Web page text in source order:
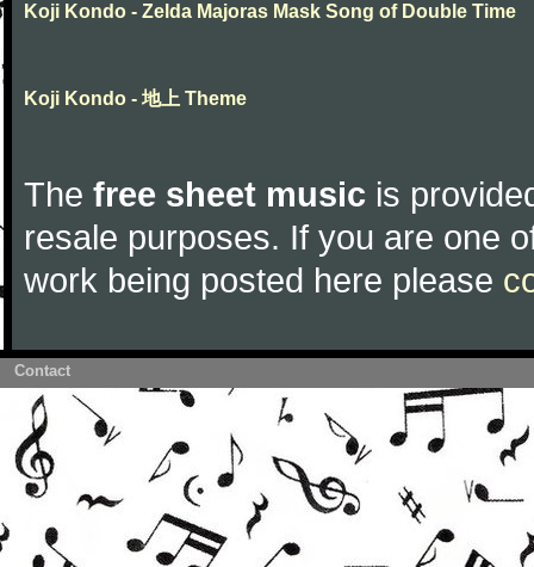
Koji Kondo - Zelda Majoras Mask Song of Double Time
Koji Kondo - 地上 Theme
The free sheet music is
resale purposes. If you are one
work being posted here please
Contact